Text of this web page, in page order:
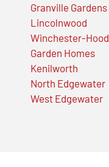
Granville Gardens
Lincolnwood
Winchester-Hood
Garden Homes
Kenilworth
North Edgewater
West Edgewater